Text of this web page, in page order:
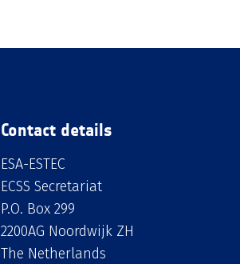
Contact details
ESA-ESTEC
ECSS Secretariat
P.O. Box 299
2200AG Noordwijk ZH
The Netherlands